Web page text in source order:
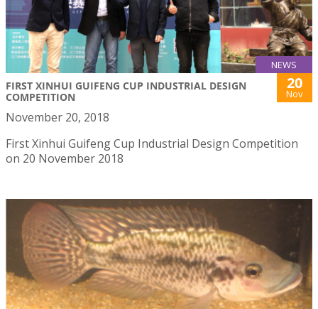
NEWS
FIRST XINHUI GUIFENG CUP INDUSTRIAL DESIGN
COMPETITION
20
Nov
November 20, 2018
First Xinhui Guifeng Cup Industrial Design Competition
on 20 November 2018